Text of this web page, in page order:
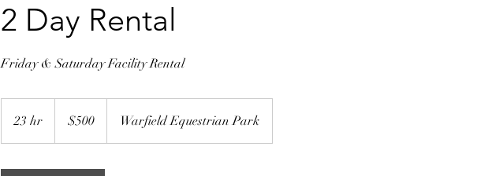
2 Day Rental
Friday & Saturday Facility Rental
23 hr
3
dollars$500 Warfield Equestrian Park